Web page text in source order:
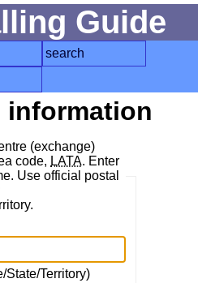
Guide
search
information
(exchange)
code, LATA. Enter
Use official postal
State/Territory)